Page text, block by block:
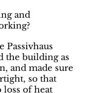
and
Passivhaus
the building as
and made sure
so that
loss of heat